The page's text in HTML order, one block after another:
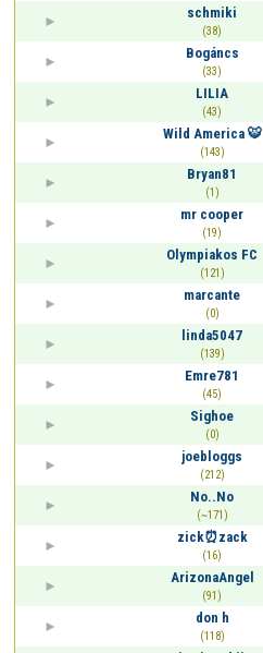
schmiki
(38)
Bogáncs
(33)
LILIA
(43)
Wild America 🐯
(143)
Bryan81
(1)
mr cooper
(19)
Olympiakos FC
(121)
marcante
(0)
linda5047
(139)
Emre781
(45)
Sighoe
(0)
joebloggs
(212)
No..No
(~171)
zick⏰zack
(16)
ArizonaAngel
(91)
don h
(118)